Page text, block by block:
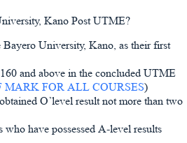
Kano Post UTME?
Bayero University, Kano, as their first
and above in the concluded UTME
MARK FOR ALL COURSES)
O’level result not more than two
who have possessed A-level results